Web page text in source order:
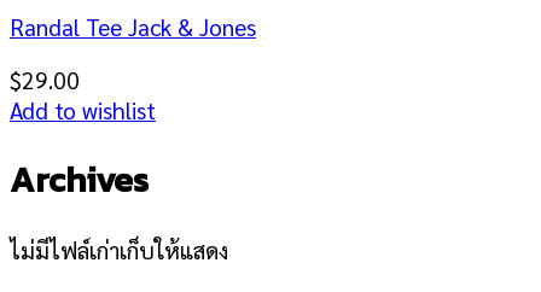
Randal Tee Jack & Jones
$29.00
Add to wishlist
Archives
ไม่มีไฟล์เก่าเก็บให้แสดง